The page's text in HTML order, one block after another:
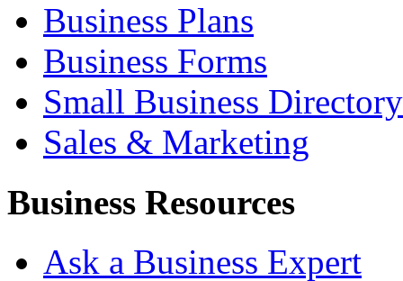
Business Plans
Business Forms
Small Business Directory
Sales & Marketing
Business Resources
Ask a Business Expert